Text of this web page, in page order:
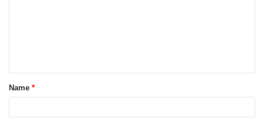
t
*Name *